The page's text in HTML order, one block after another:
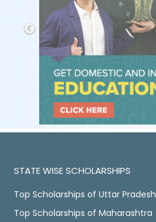
STATE WISE SCHOLARSHIPS
Top Scholarships of Uttar Pradesh
Top Scholarships of Maharashtra